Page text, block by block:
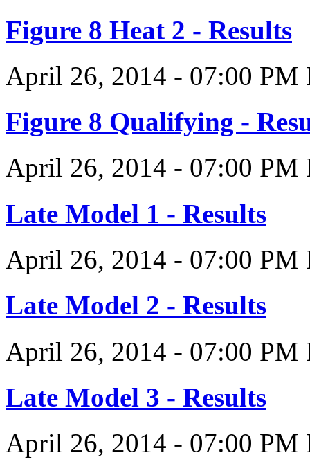
Figure 8 Heat 2 - Results
April 26, 2014 - 07:00 PM
Figure 8 Qualifying -
April 26, 2014 - 07:00 PM
Late Model 1 - Results
April 26, 2014 - 07:00 PM
Late Model 2 - Results
April 26, 2014 - 07:00 PM
Late Model 3 - Results
April 26, 2014 - 07:00 PM